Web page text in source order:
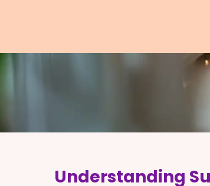
Understanding